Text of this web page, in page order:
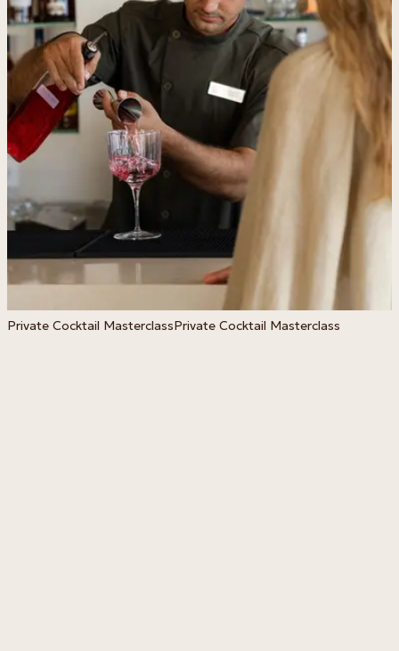
Private Cocktail MasterclassPrivate Cocktail Masterclass